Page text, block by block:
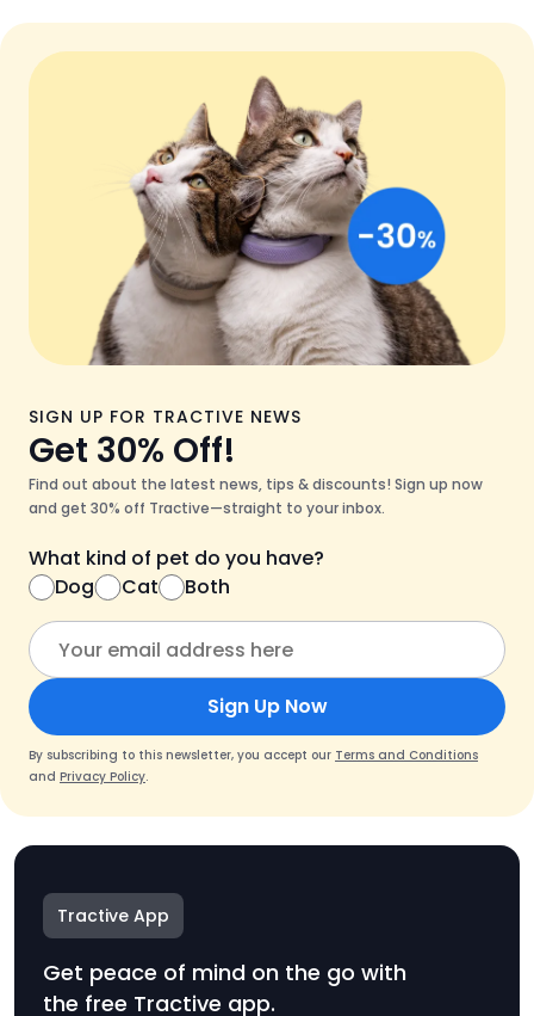
SIGN UP FOR TRACTIVE NEWS
Get 30% Off!
Find out about the latest news, tips & discounts! Sign up now
and get 30% off Tractive—straight to your inbox.
What kind of pet do you have?
Dog
Cat Both
Sign Up Now
By subscribing to this newsletter, you accept our Terms and Conditions
and Privacy Policy.
Tractive App
Get peace of mind on the go with
the free Tractive app.